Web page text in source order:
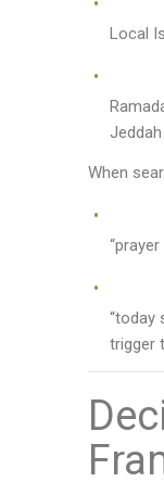
Local
Jeddah
When
“today
trigger